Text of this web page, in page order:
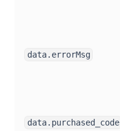
data.errorMsg
data.purchased_code